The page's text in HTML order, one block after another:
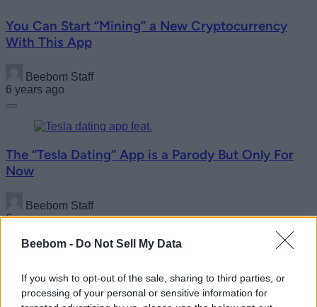
Beebom - Do Not Sell My Data
If you wish to opt-out of the sale, sharing to third parties, or
processing of your personal or sensitive information for
You Can Start “Mining” a New Cryptocurrency
With This App
Beebom Staff
6 years ago
The “Tesla Dating” App is a Parody But Only For
Now
Beebom Staff
6 years ago
VR Expert Creates Life-Like Portraits of Roman
Emperors Using AI